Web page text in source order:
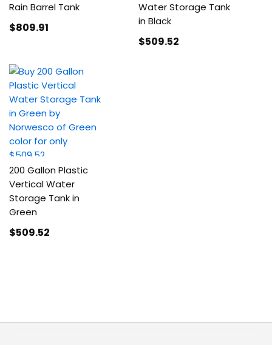
Rain Barrel Tank
$809.91
Water Storage Tank
in Black
$509.52
200 Gallon Plastic
Vertical Water
Storage Tank in
Green
$509.52